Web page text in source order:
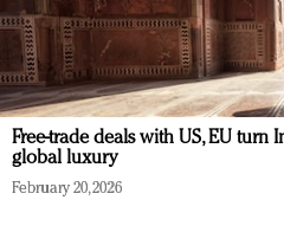
Free-trade deals with US, EU
global luxury
February 20, 2026